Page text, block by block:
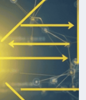
Centric
to Creativity